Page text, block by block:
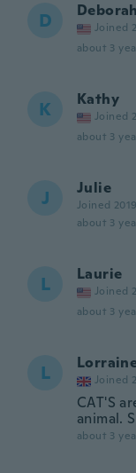
D Deborah
Joined
about 3
K Kathy
Joined
about 3
J Julie
Joined 2019
about 3
L Laurie
Joined
about 3
L Joined
CAT'S
animal.
about 3